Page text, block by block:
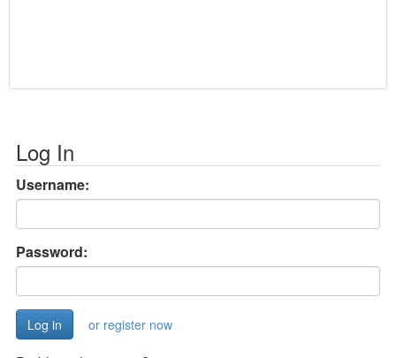
Log In
Username:
Password:
or register now